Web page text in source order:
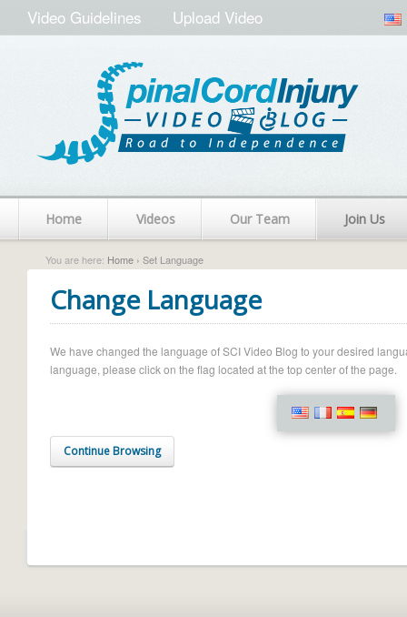
Video Guidelines Upload Video
Home Videos Our Team Join Us
You are here: Home › Set Language
Change Language
We have changed the language of SCI Video Blog to your desired
language, please click on the flag located at the top center of the page.
Continue Browsing